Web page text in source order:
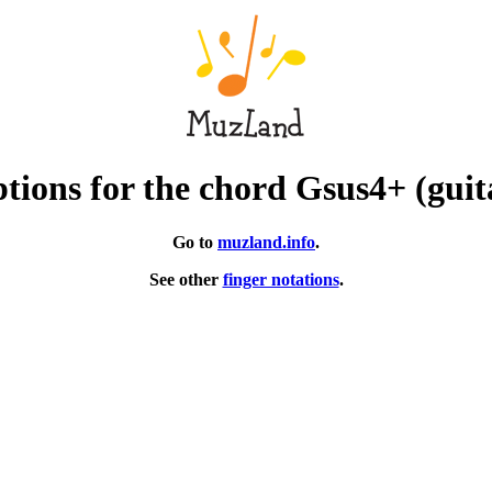
for the chord Gsus4+
Go to muzland.info.
See other finger notations.